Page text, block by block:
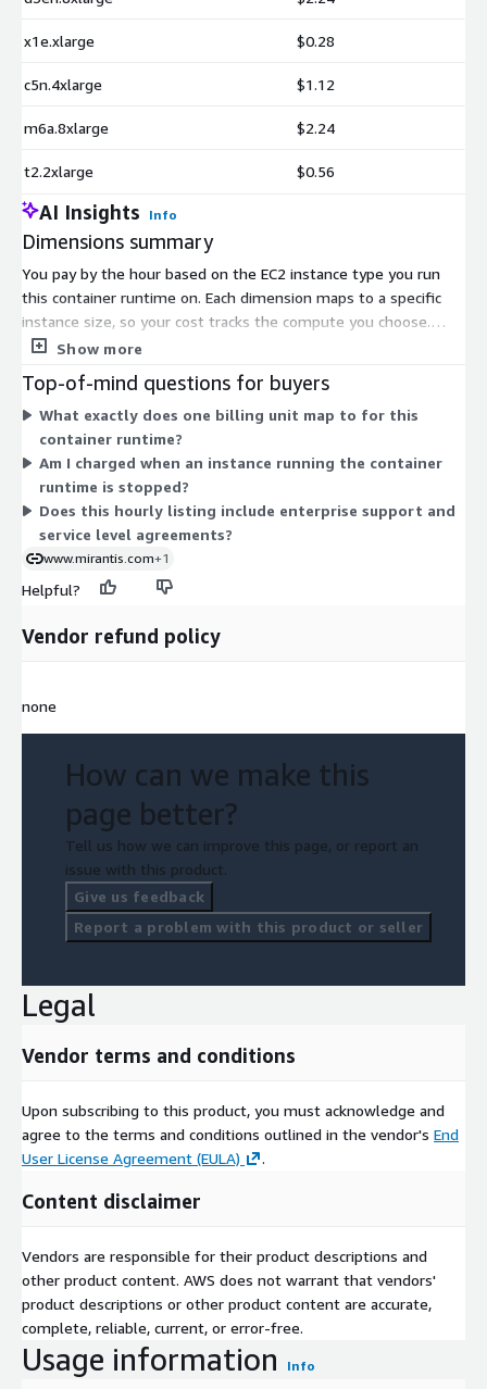
x1e.xlarge $0.28
c5n.4xlarge $1.12
m6a.8xlarge $2.24
t2.2xlarge $0.56
AI Insights Info
Dimensions summary
You pay by the hour based on the EC2 instance type you run
this container runtime on. Each dimension maps to a specific
instance size, so your cost tracks the compute you choose.
Pricing scales with the instance family and size, from smaller
memory-, storage-, GPU-, and compute-optimized options.
There are no upfront commitments or fixed terms. You are
billed only for the hours each instance runs. Select the instance
that matches your workload, and the matching hourly rate
applies.
Show more
Top-of-mind questions for buyers
What exactly does one billing unit map to for this
container runtime?
Am I charged when an instance running the container
runtime is stopped?
Does this hourly listing include enterprise support and
service level agreements?
www.mirantis.com+1
Helpful?
Vendor refund policy
none
How can we make this
page better?
Tell us how we can improve this page, or report an
issue with this product.
Give us feedback
Report a problem with this product or seller
Legal
Vendor terms and conditions
Upon subscribing to this product, you must acknowledge and
agree to the terms and conditions outlined in the vendor's End
User License Agreement (EULA)
.
Content disclaimer
Vendors are responsible for their product descriptions and
other product content. AWS does not warrant that vendors'
product descriptions or other product content are accurate,
complete, reliable, current, or error-free.
Usage information Info